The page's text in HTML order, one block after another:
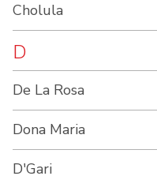
Cholula
D
De La Rosa
Dona Maria
D'Gari